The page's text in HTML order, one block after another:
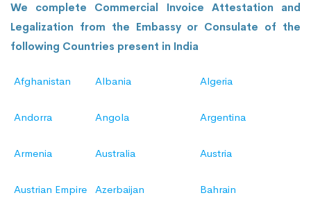
We complete Commercial Invoice Attestation and
Legalization from the Embassy or Consulate of the
following Countries present in India
Afghanistan Albania Algeria
Andorra Angola Argentina
Armenia Australia Austria
Austrian Empire Azerbaijan Bahrain